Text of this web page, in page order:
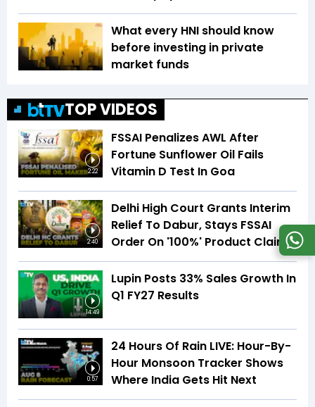
What every HNI should know
before investing in private
market funds
TOP VIDEOS
2:22
FSSAI Penalizes AWL After
Fortune Sunflower Oil Fails
Vitamin D Test In Goa
2:40
Delhi High Court Grants Interim
Relief To Dabur, Stays FSSAI
Order On '100%' Product Claims
14:49
Lupin Posts 33% Sales Growth In
Q1 FY27 Results
0:57
24 Hours Of Rain LIVE: Hour-By-
Hour Monsoon Tracker Shows
Where India Gets Hit Next